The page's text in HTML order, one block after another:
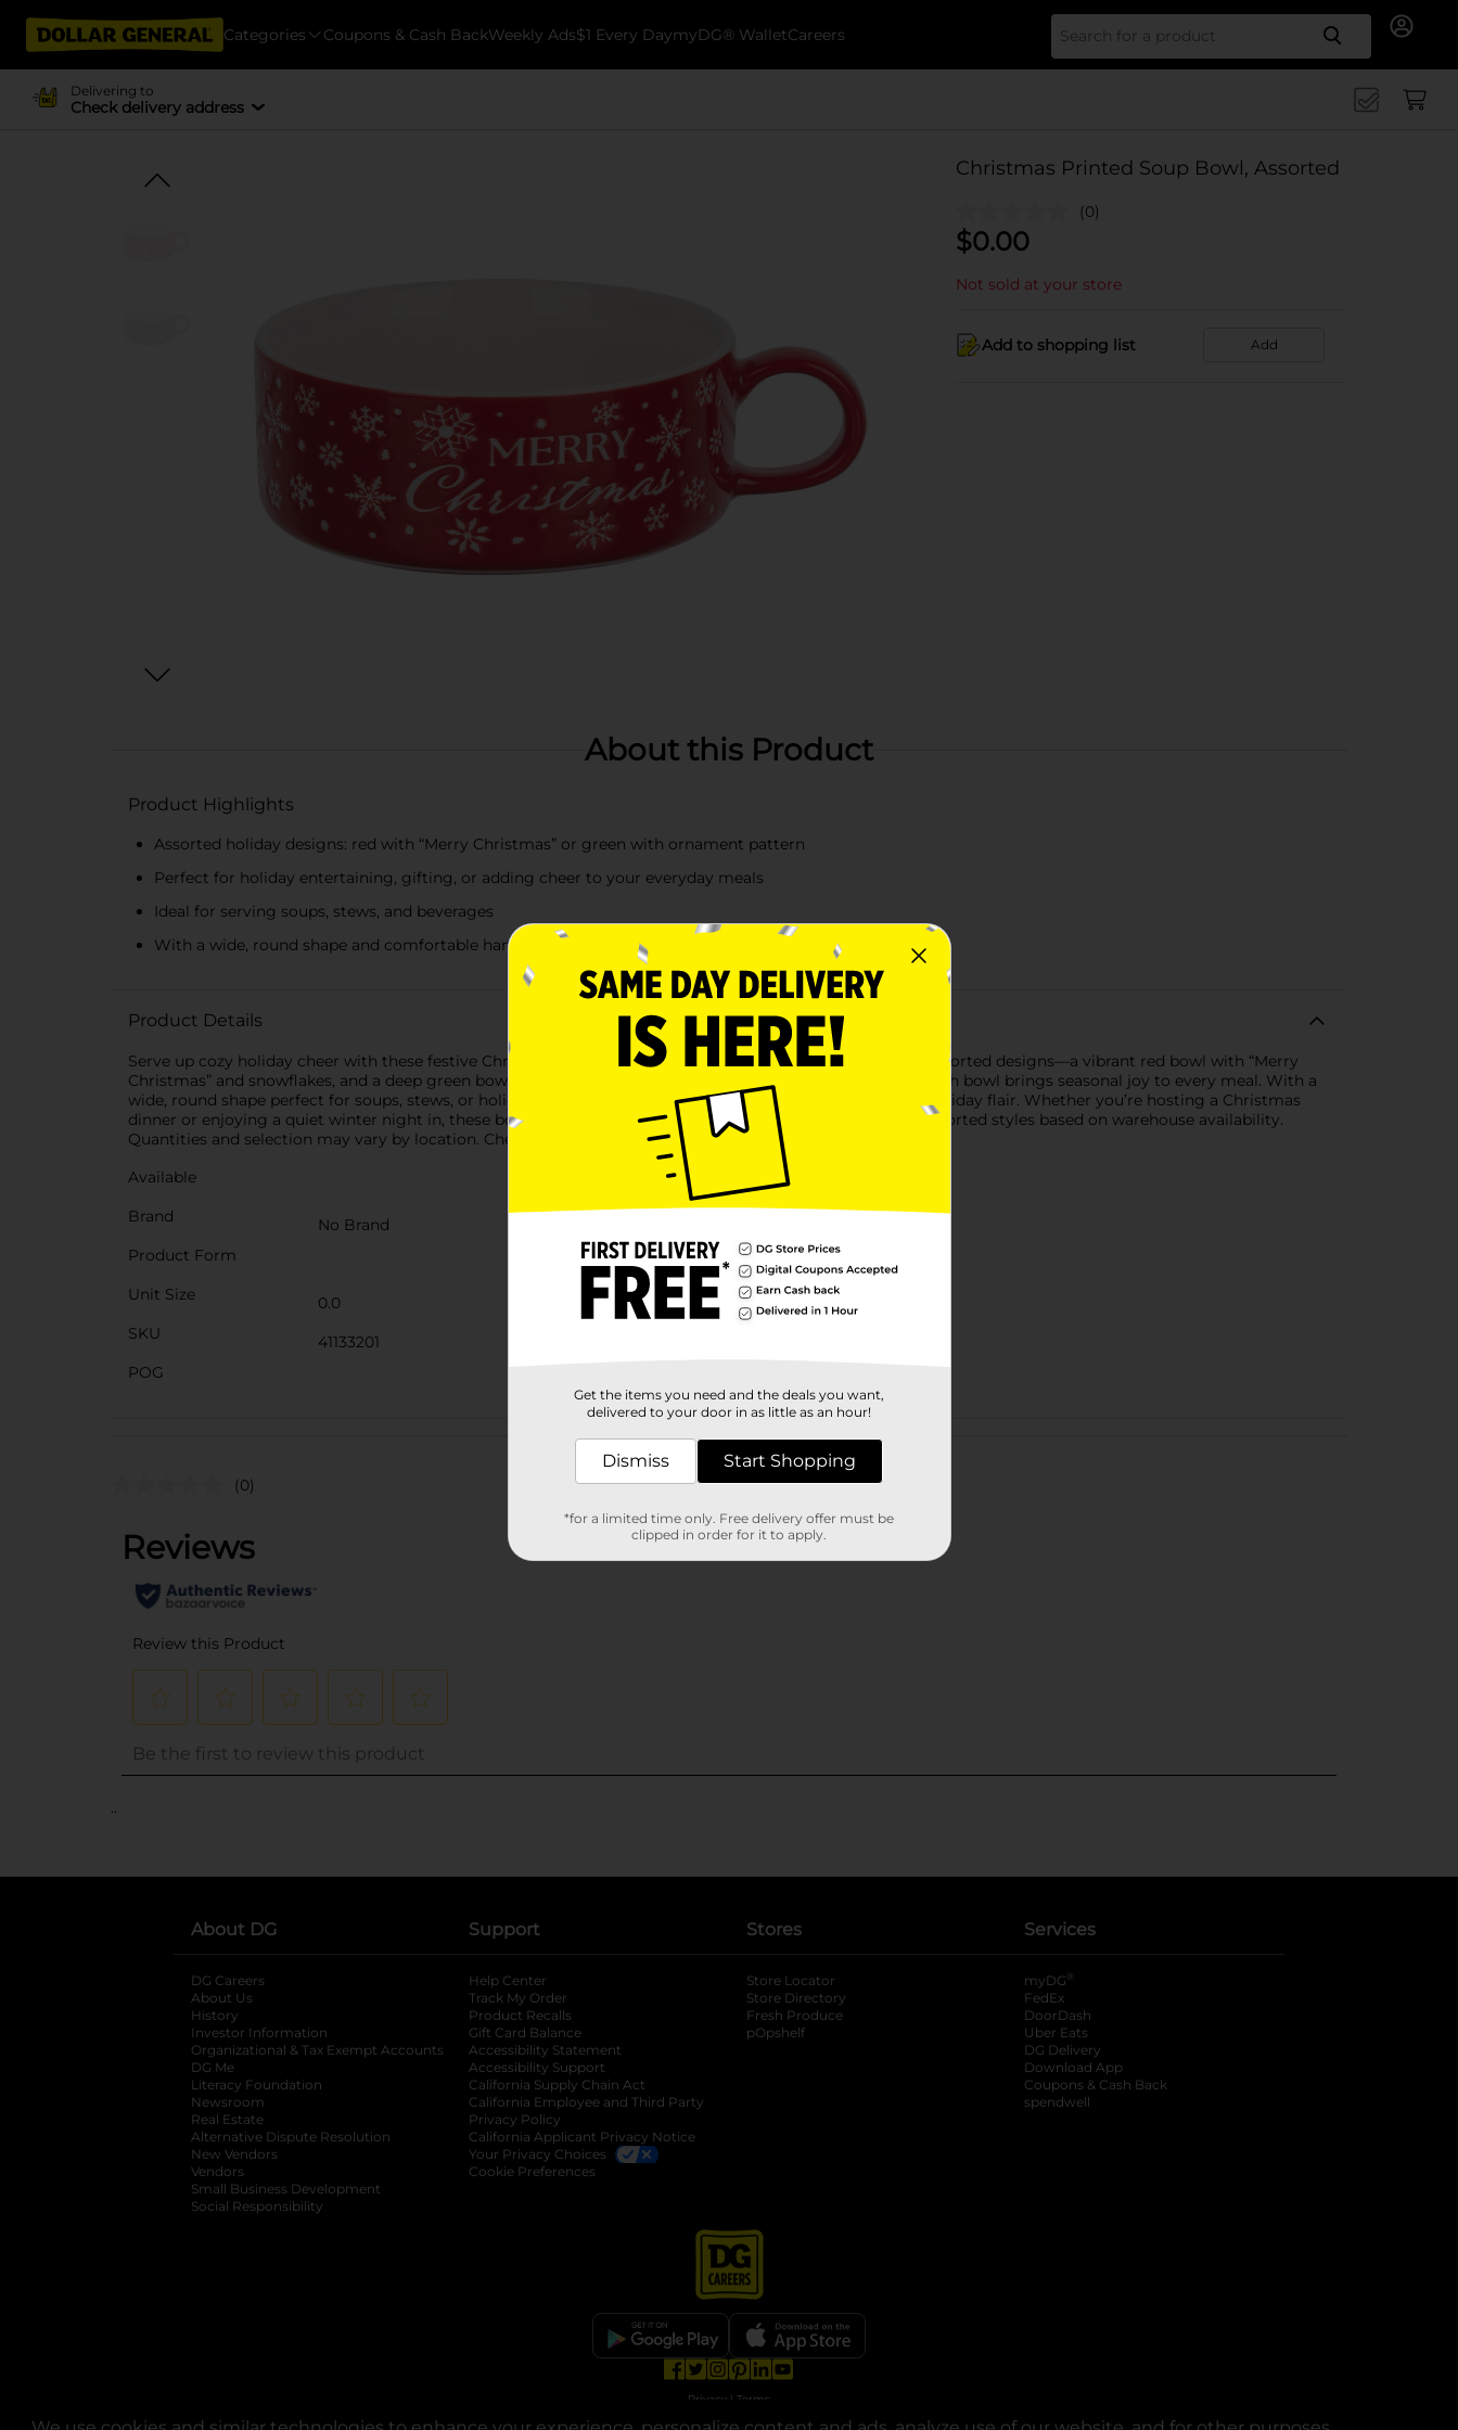
Categories Coupons & Cash BackWeekly Ads$1 Every DaymyDG® WalletCareers Search
Delivering to
Check delivery address
Christmas Printed Soup Bowl, Assorted
(0)
$0.00
Not sold at your store
Add to shopping list Add
About this Product
Product Highlights
Assorted holiday designs: red with “Merry Christmas” or green with ornament pattern
Perfect for holiday entertaining, gifting, or adding cheer to your everyday meals
Ideal for serving soups, stews, and beverages
With a wide, round shape and comfortable handle for easy use
Product Details
Serve up cozy holiday cheer with these festive Christmas Printed Soup Bowls. Available in two charming assorted designs—a vibrant red bowl with “Merry
Christmas” and snowflakes, and a deep green bowl featuring playful ornaments, candy canes, and stars—each bowl brings seasonal joy to every meal. With a
wide, round shape perfect for soups, stews, or holiday treats, these ceramic bowls combine function with holiday flair. Whether you’re hosting a Christmas
dinner or enjoying a quiet winter night in, these bowls add a merry touch to your table. Product ships in assorted styles based on warehouse availability.
Quantities and selection may vary by location. Check your local Dollar General store for availability.
Available
Brand
No Brand
Product Form
Unit Size
0.0
SKU
41133201
POG
Customer reviews
(0)
..
About DG
DG Careers
About Us
History
Investor Information
opens in a new tab
Organizational & Tax Exempt Accounts opens in a new tab
DG Me
Literacy Foundation opens in a new tab
Newsroom
Real Estate
Alternative Dispute Resolution opens in a new tab
New Vendors
Vendors
Small Business Development
Social Responsibility
Support
Help Center
Track My Order
Product Recalls
Gift Card Balance
Accessibility Statement
Accessibility Support
California Supply Chain Act
California Employee and Third Party
Privacy Policy
California Applicant Privacy Notice
Your Privacy Choices
Cookie Preferences
Stores
Store Locator
Store Directory
Fresh Produce
pOpshelf
Services
myDG ®
FedEx
DoorDash
Uber Eats
DG Delivery
Download App
Coupons & Cash Back
spendwell
opens in a new tab
opens in a new tab
opens in a new tab
opens in a new tab
Privacy | Terms
Get the items you need and the deals you want,
delivered to your door in as little as an hour!
Dismiss Start Shopping
*for a limited time only. Free delivery offer must be
clipped in order for it to apply.